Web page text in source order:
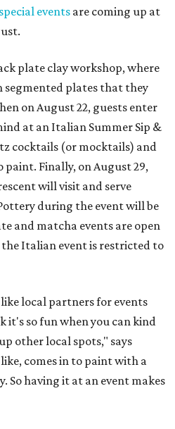
events are coming up at
plate clay workshop, where
plates that they
on August 22, guests enter
at an Italian Summer Sip &
cocktails (or mocktails) and
Finally, on August 29,
will visit and serve
during the event will be
and matcha events are open
the Italian event is restricted to
local partners for events
it's so fun when you can kind
other local spots," says
comes in to paint with a
So having it at an event makes